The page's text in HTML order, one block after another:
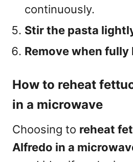
continuously.
Stir the pasta
Remove when fully
How to reheat
in a microwave
Choosing to reheat
Alfredo in a